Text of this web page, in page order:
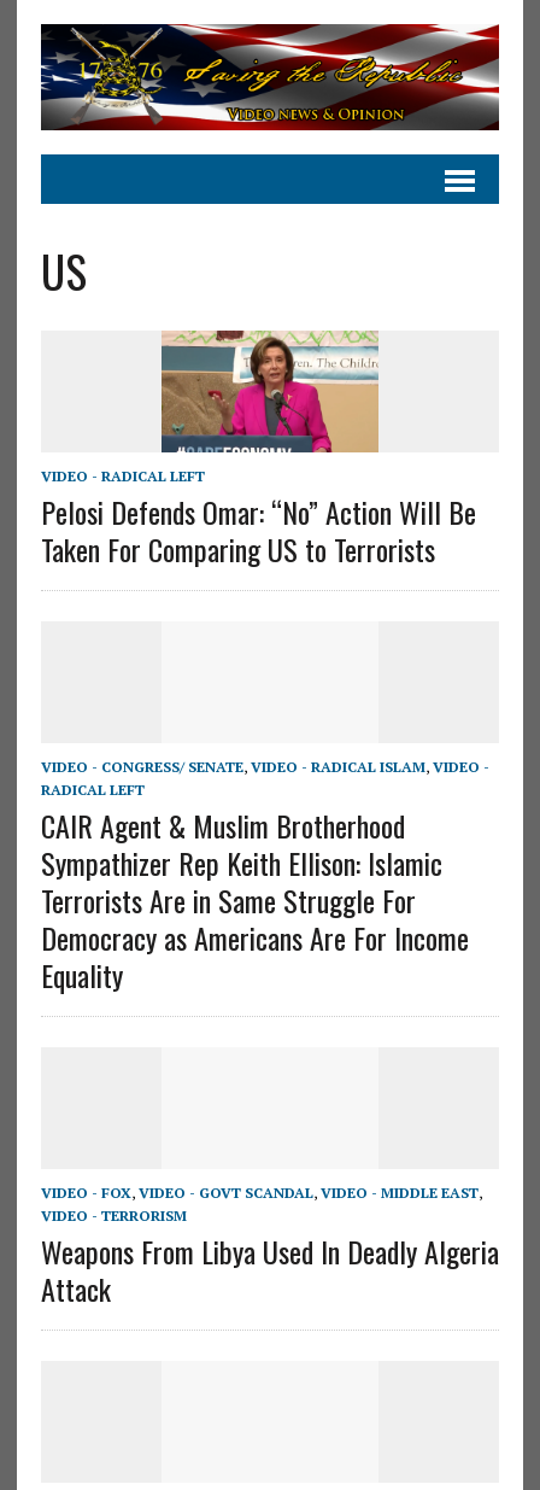
US
VIDEO - RADICAL LEFT
Pelosi Defends Omar: “No” Action Will Be
Taken For Comparing US to Terrorists
VIDEO - CONGRESS/ SENATE, VIDEO - RADICAL ISLAM, VIDEO -
RADICAL LEFT
CAIR Agent & Muslim Brotherhood
Sympathizer Rep Keith Ellison: Islamic
Terrorists Are in Same Struggle For
Democracy as Americans Are For Income
Equality
VIDEO - FOX, VIDEO - GOVT SCANDAL, VIDEO - MIDDLE EAST,
VIDEO - TERRORISM
Weapons From Libya Used In Deadly Algeria
Attack